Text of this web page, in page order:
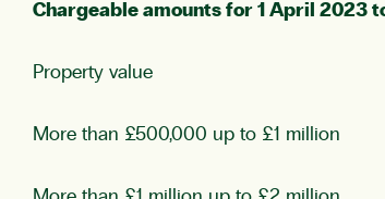
Chargeable amounts for 1 April 2023
Property value
More than £500,000 up to £1